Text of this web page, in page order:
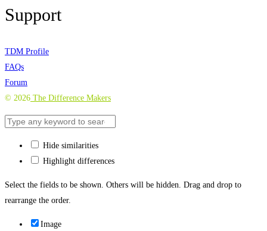
Support
TDM Profile
FAQs
Forum
© 2026 The Difference Makers
Hide similarities
Highlight differences
Select the fields to be shown. Others will be hidden. Drag and drop to
rearrange the order.
Image